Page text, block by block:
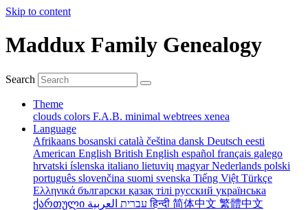
Skip to content
Maddux Family Genealogy
Search
Theme
clouds colors F.A.B. minimal webtrees xenea
Language
Afrikaans bosanski català čeština dansk Deutsch eesti
American English British English español français galego
hrvatski íslenska italiano lietuvių magyarNederlands polski
português slovenčina suomi svenska Tiếng Việt Türkçe
Ελληνικά български қазақ тілі русский українська
ქართული
עברית العربيةहिन्दी 简体中文 繁體中文